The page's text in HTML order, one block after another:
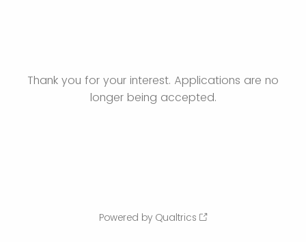
Thank you for your interest. Applications are no
longer being accepted.
Powered by Qualtrics